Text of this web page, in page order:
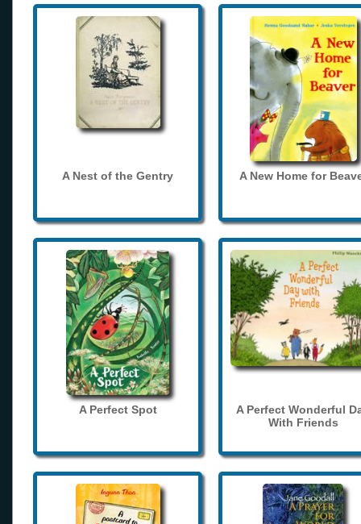
A Nest of the Gentry A New Home for
A Perfect Spot
A Perfect Wonderful
With Friends